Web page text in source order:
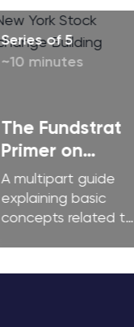
Series of 5
~10 minutes
The Fundstrat
Primer on
Ethereum
A multipart guide
explaining basic
concepts related to